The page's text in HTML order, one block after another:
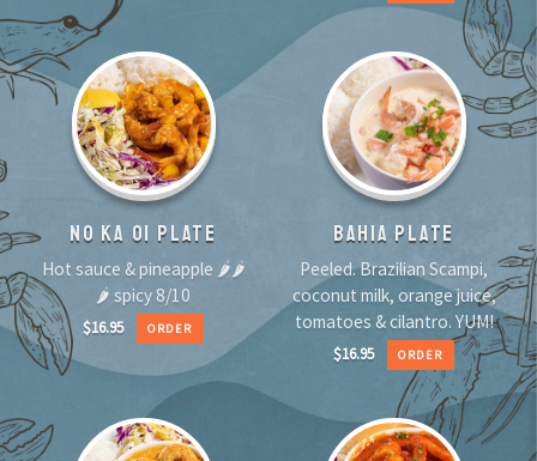
NO KA OI PLATE
Hot sauce & pineapple 🌶🌶
🌶 spicy 8/10
$16.95 ORDER
BAHIA PLATE
Peeled. Brazilian Scampi,
coconut milk, orange juice,
tomatoes & cilantro. YUM!
$16.95 ORDER